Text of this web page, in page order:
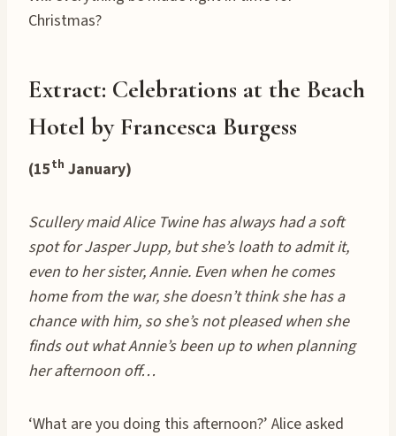
Christmas?
Extract: Celebrations at the Beach
Hotel by Francesca Burgess
(15th January)
Scullery maid Alice Twine has always had a soft
spot for Jasper Jupp, but she’s loath to admit it,
even to her sister, Annie. Even when he comes
home from the war, she doesn’t think she has a
chance with him, so she’s not pleased when she
finds out what Annie’s been up to when planning
her afternoon off…
‘What are you doing this afternoon?’ Alice asked